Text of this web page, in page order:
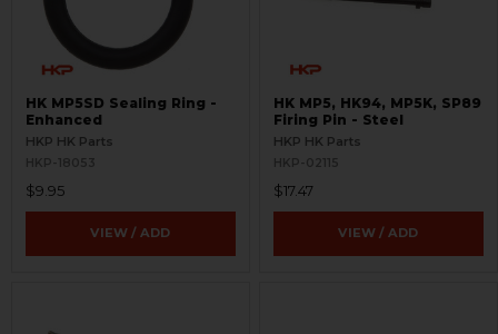
HK MP5SD Sealing Ring -
Enhanced
HKP HK Parts
HKP-18053
$9.95
VIEW / ADD
HK MP5, HK94, MP5K, SP89
Firing Pin - Steel
HKP HK Parts
HKP-02115
$17.47
VIEW / ADD